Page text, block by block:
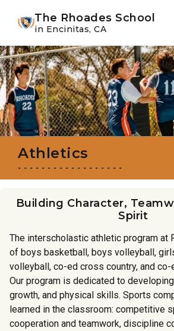
Skip
to
primary
navigation
Skip
to
main
content
The Rhoades School
in Encinitas, CA
Athletics
Building Character,
Spirit
The interscholastic athletic program at
of boys basketball, boys volleyball,
volleyball, co-ed cross country, and co-
Our program is dedicated to
growth, and physical skills. Sports
learned in the classroom: competitive
cooperation and teamwork, discipline